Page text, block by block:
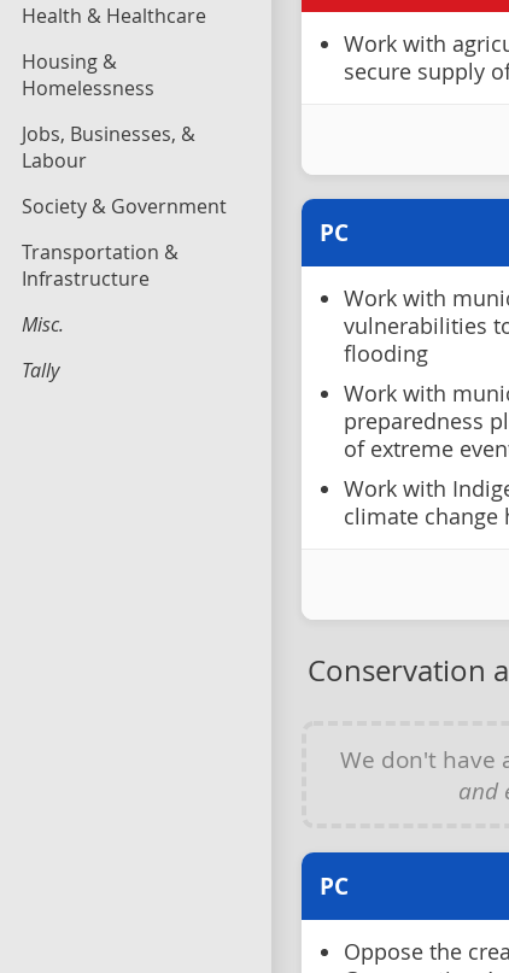
Health & Healthcare
Housing &
Homelessness
Jobs, Businesses, &
Labour
Society & Government
Transportation &
Infrastructure
Misc.
Tally
Work with
secure supply
PC
Work with
vulnerabilities
flooding
Work with
preparedness
of extreme
Work with
climate change
Conservation
We don't have
and
PC
Oppose the